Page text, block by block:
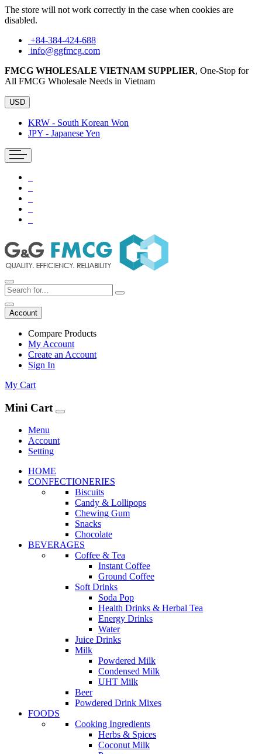
The store will not work correctly in the case when cookies are
disabled.
+84-384-424-688
info@ggfmcg.com
FMCG WHOLESALE VIETNAM SUPPLIER, One-Stop for
All FMCG Wholesale Needs in Vietnam
USD
KRW - South Korean Won
JPY - Japanese Yen
Account
Compare Products
My Account
Create an Account
Sign In
My Cart
Mini Cart
Menu
Account
Setting
HOME
CONFECTIONERIES
Biscuits
Candy & Lollipops
Chewing Gum
Snacks
Chocolate
BEVERAGES
Coffee & Tea
Instant Coffee
Ground Coffee
Soft Drinks
Soda Pop
Health Drinks & Herbal Tea
Energy Drinks
Water
Juice Drinks
Milk
Powdered Milk
Condensed Milk
UHT Milk
Beer
Powdered Drink Mixes
FOODS
Cooking Ingredients
Herbs & Spices
Coconut Milk